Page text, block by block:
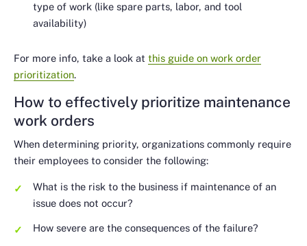
type of work (like spare parts, labor, and tool
availability)
For more info, take a look at this guide on work order
prioritization.
How to effectively prioritize maintenance
work orders
When determining priority, organizations commonly require
their employees to consider the following:
What is the risk to the business if maintenance of an
issue does not occur?
How severe are the consequences of the failure?